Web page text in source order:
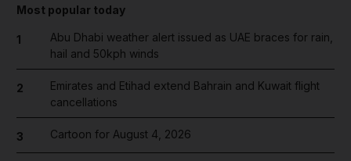
Most popular today
1
Abu Dhabi weather alert issued as UAE braces for rain,
hail and 50kph winds
2
Emirates and Etihad extend Bahrain and Kuwait flight
cancellations
3 Cartoon for August 4, 2026